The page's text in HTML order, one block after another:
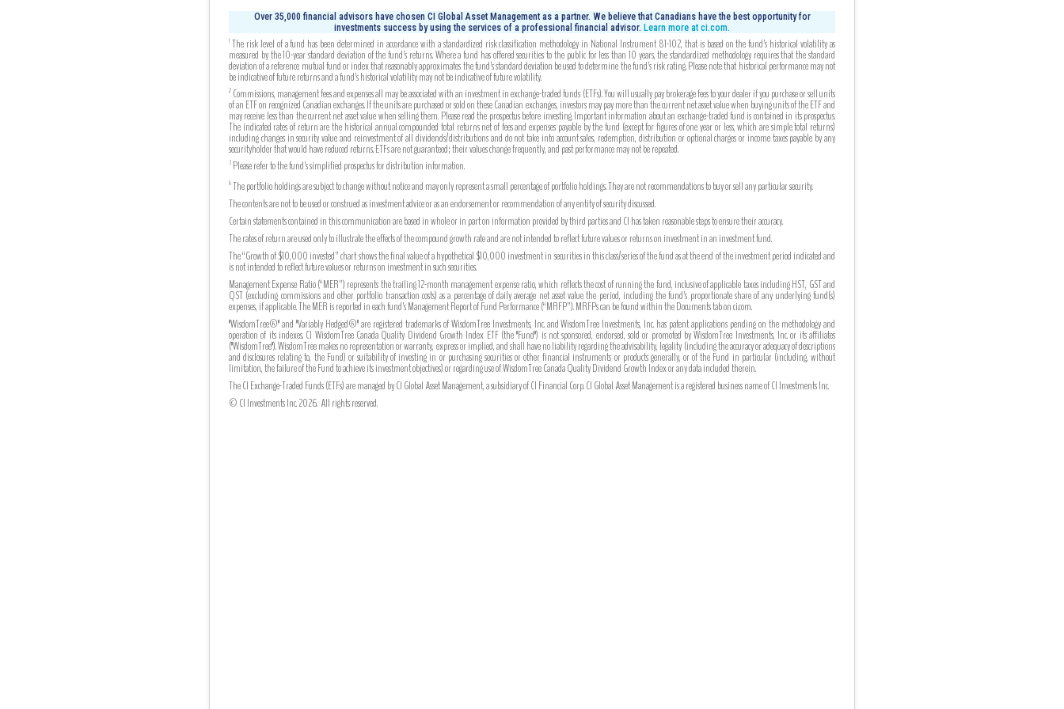
Over 35,000 financial advisors have chosen CI Global Asset Management as a partner. We believe that Canadians have the best opportunity for
investments success by using the services of a professional financial advisor. Learn more at ci.com.
1 The risk level of a fund has been determined in accordance with a standardized risk classification methodology in National Instrument 81-102, that is based on the fund’s historical volatility as
measured by the 10-year standard deviation of the fund’s returns. Where a fund has offered securities to the public for less than 10 years, the standardized methodology requires that the standard
deviation of a reference mutual fund or index that reasonably approximates the fund’s standard deviation be used to determine the fund’s risk rating. Please note that historical performance may not
be indicative of future returns and a fund’s historical volatility may not be indicative of future volatility.
2 Commissions, management fees and expenses all may be associated with an investment in exchange-traded funds (ETFs). You will usually pay brokerage fees to your dealer if you purchase or sell units
of an ETF on recognized Canadian exchanges. If the units are purchased or sold on these Canadian exchanges, investors may pay more than the current net asset value when buying units of the ETF and
may receive less than the current net asset value when selling them. Please read the prospectus before investing. Important information about an exchange-traded fund is contained in its prospectus.
The indicated rates of return are the historical annual compounded total returns net of fees and expenses payable by the fund (except for figures of one year or less, which are simple total returns)
including changes in security value and reinvestment of all dividends/distributions and do not take into account sales, redemption, distribution or optional charges or income taxes payable by any
securityholder that would have reduced returns. ETFs are not guaranteed; their values change frequently, and past performance may not be repeated.
3 Please refer to the fund’s simplified prospectus for distribution information.
6The portfolio holdings are subject to change without notice and may only represent a small percentage of portfolio holdings. They are not recommendations to buy or sell any particular security.
The contents are not to be used or construed as investment advice or as an endorsement or recommendation of any entity of security discussed.
Certain statements contained in this communication are based in whole or in part on information provided by third parties and CI has taken reasonable steps to ensure their accuracy.
The rates of return are used only to illustrate the effects of the compound growth rate and are not intended to reflect future values or returns on investment in an investment fund.
The “Growth of $10,000 invested” chart shows the final value of a hypothetical $10,000 investment in securities in this class/series of the fund as at the end of the investment period indicated and
is not intended to reflect future values or returns on investment in such securities.
Management Expense Ratio (“MER”) represents the trailing 12-month management expense ratio, which reflects the cost of running the fund, inclusive of applicable taxes including HST, GST and
QST (excluding commissions and other portfolio transaction costs) as a percentage of daily average net asset value the period, including the fund’s proportionate share of any underlying fund(s)
expenses, if applicable. The MER is reported in each fund’s Management Report of Fund Performance (“MRFP”). MRFPs can be found within the Documents tab on ci.com.
"WisdomTree®" and "Variably Hedged®" are registered trademarks of WisdomTree Investments, Inc. and WisdomTree Investments, Inc. has patent applications pending on the methodology and
operation of its indexes. CI WisdomTree Canada Quality Dividend Growth Index ETF (the "Fund") is not sponsored, endorsed, sold or promoted by WisdomTree Investments, Inc. or its affiliates
("WisdomTree"). WisdomTree makes no representation or warranty, express or implied, and shall have no liability regarding the advisability, legality (including the accuracy or adequacy of descriptions
and disclosures relating to, the Fund) or suitability of investing in or purchasing securities or other financial instruments or products generally, or of the Fund in particular (including, without
limitation, the failure of the Fund to achieve its investment objectives) or regarding use of WisdomTree Canada Quality Dividend Growth Index or any data included therein.
The CI Exchange-Traded Funds (ETFs) are managed by CI Global Asset Management, a subsidiary of CI Financial Corp. CI Global Asset Management is a registered business name of CI Investments Inc.
© CI Investments Inc. 2026. All rights reserved.